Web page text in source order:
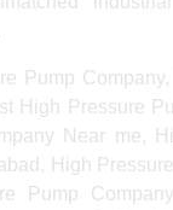
Pump
High Pressure
Near me,
High
Pump